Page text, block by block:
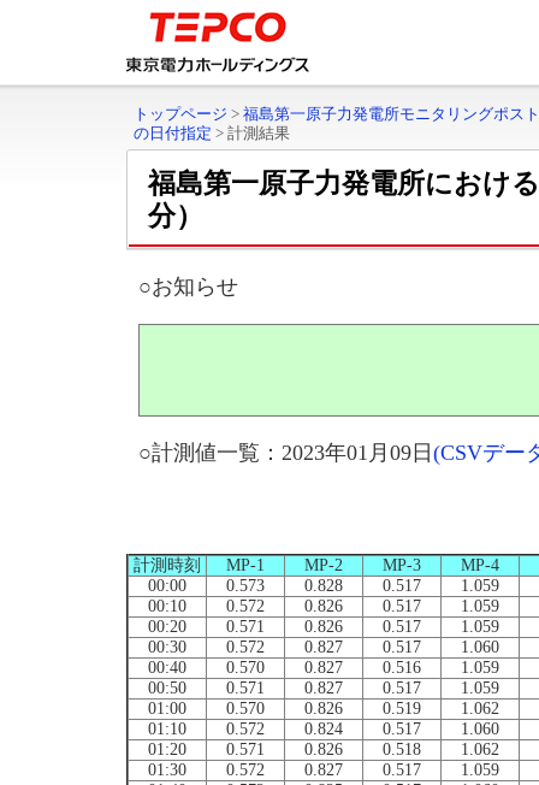
トップページ > 福島第一原子力発電所モニタリングポス
の日付指定 > 計測結果
福島第一原子力発電所におけ
分）
○お知らせ
○計測値一覧：2023年01月09日 (CSVデー
計測時刻 MP-1 MP-2 MP-3
MP-4
00:00
0.573 0.828 0.517
1.059
00:10
0.572 0.826 0.517
1.059
00:20
0.571 0.826 0.517
1.059
00:30
0.572 0.827 0.517
1.060
00:40
0.570 0.827 0.516
1.059
00:50
0.571 0.827 0.517
1.059
01:00
0.570 0.826 0.519
1.062
01:10
0.572 0.824 0.517
1.060
01:20
0.571 0.826 0.518
1.062
01:30
0.572 0.827 0.517
1.059